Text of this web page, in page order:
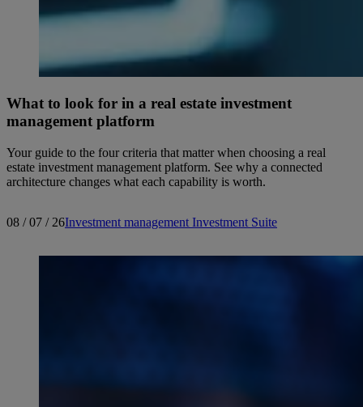
What to look for in a real estate investment
management platform
Your guide to the four criteria that matter when choosing a real
estate investment management platform. See why a connected
architecture changes what each capability is worth.
08 / 07 / 26Investment management Investment Suite